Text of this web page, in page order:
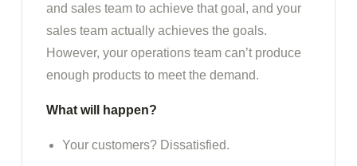
and sales team to achieve that goal, and your
sales team actually achieves the goals.
However, your operations team can’t produce
enough products to meet the demand.
What will happen?
Your customers? Dissatisfied.